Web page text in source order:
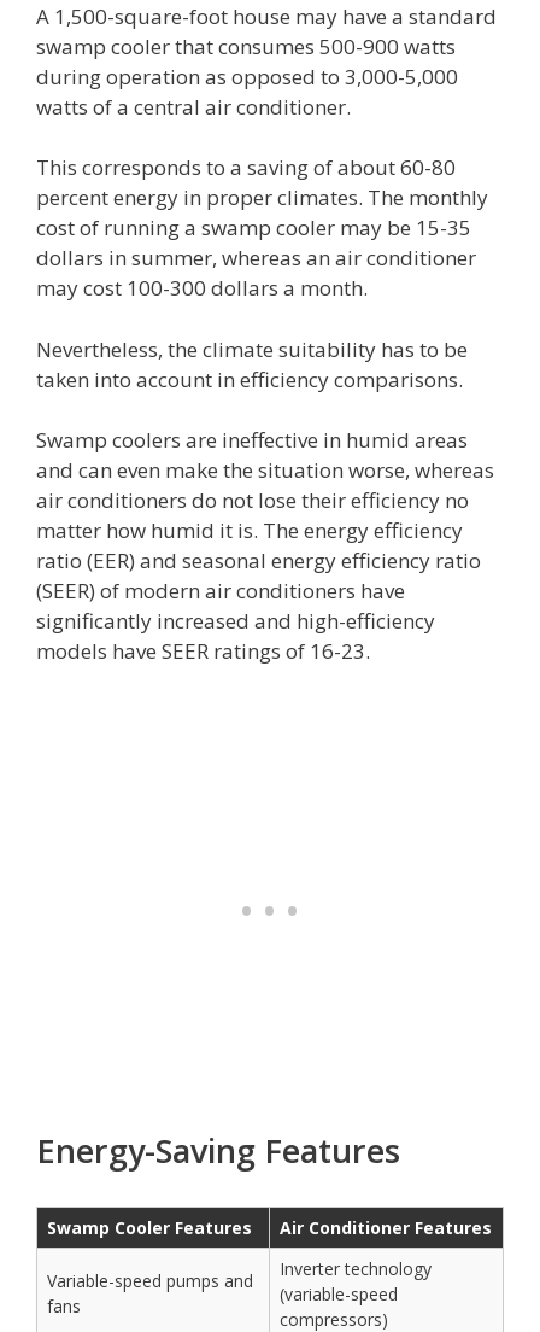
A 1,500-square-foot house may have a standard
swamp cooler that consumes 500-900 watts
during operation as opposed to 3,000-5,000
watts of a central air conditioner.
This corresponds to a saving of about 60-80
percent energy in proper climates. The monthly
cost of running a swamp cooler may be 15-35
dollars in summer, whereas an air conditioner
may cost 100-300 dollars a month.
Nevertheless, the climate suitability has to be
taken into account in efficiency comparisons.
Swamp coolers are ineffective in humid areas
and can even make the situation worse, whereas
air conditioners do not lose their efficiency no
matter how humid it is. The energy efficiency
ratio (EER) and seasonal energy efficiency ratio
(SEER) of modern air conditioners have
significantly increased and high-efficiency
models have SEER ratings of 16-23.
Energy-Saving Features
Swamp Cooler Features Air Conditioner Features
Variable-speed pumps and
fans
Inverter technology
(variable-speed
compressors)